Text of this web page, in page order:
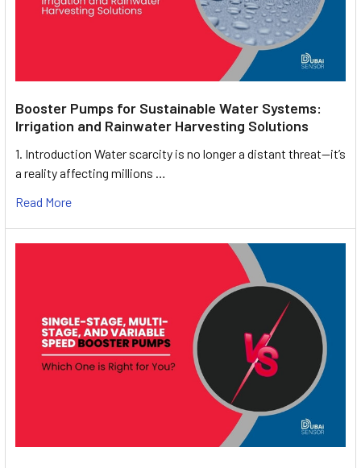
Booster Pumps for Sustainable Water Systems:
Irrigation and Rainwater Harvesting Solutions
1. Introduction Water scarcity is no longer a distant threat—it’s
a reality affecting millions …
Read More